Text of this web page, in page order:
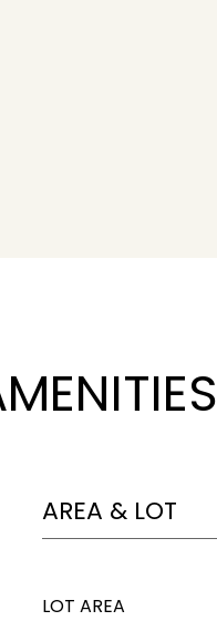
AREA & LOT
LOT AREA